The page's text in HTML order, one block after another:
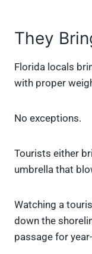
They
Florida locals
with proper
No exceptions.
Tourists either
umbrella that
Watching a
down the
passage for